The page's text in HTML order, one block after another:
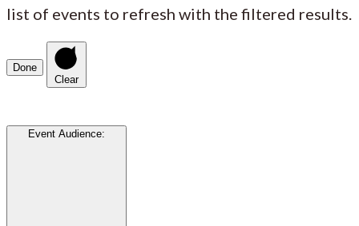
list of events to refresh with the filtered results.
Done
Clear
Event Audience: